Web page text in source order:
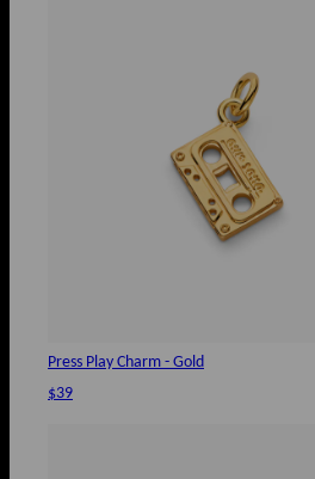
Press Play Charm - Gold
$39